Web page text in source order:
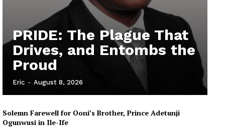
PRIDE: The Plague That
Drives, and Entombs the
Proud
Eric - August 8, 2026
Solemn Farewell for Ooni’s Brother, Prince Adetunji
Ogunwusi in Ile-Ife